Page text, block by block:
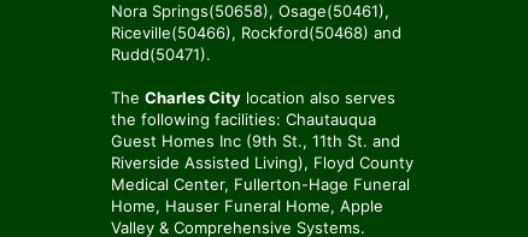
Nora Springs(50658), Osage(50461),
Riceville(50466), Rockford(50468) and
Rudd(50471).
The Charles City location also serves
the following facilities: Chautauqua
Guest Homes Inc (9th St., 11th St. and
Riverside Assisted Living), Floyd County
Medical Center, Fullerton-Hage Funeral
Home, Hauser Funeral Home, Apple
Valley & Comprehensive Systems.